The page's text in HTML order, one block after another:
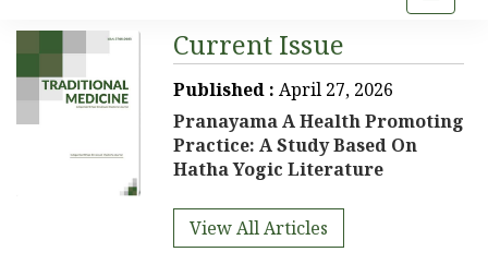
Current Issue
Published : April 27, 2026
Pranayama A Health Promoting
Practice: A Study Based On
Hatha Yogic Literature
View All Articles